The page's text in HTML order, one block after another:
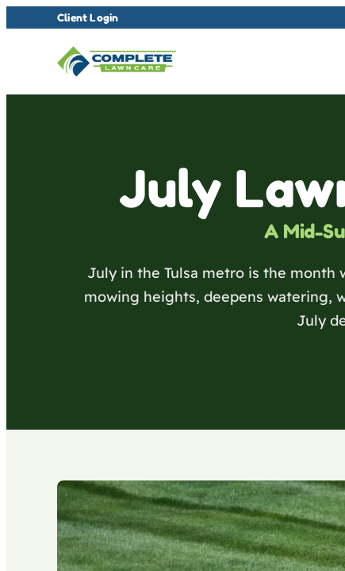
Client Login
July
A Mid-
July in the Tulsa metro is the month
mowing heights, deepens watering,
July